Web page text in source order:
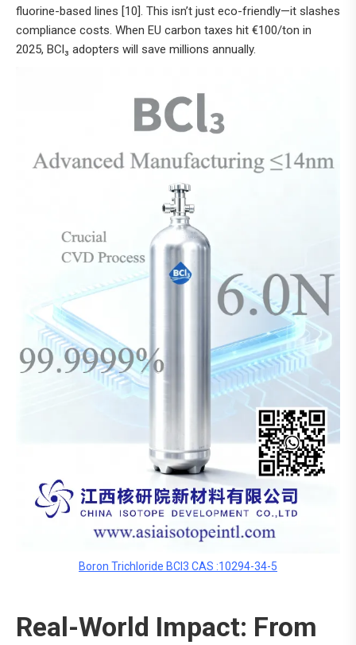
fluorine-based lines [10]. This isn’t just eco-friendly—it slashes
compliance costs. When EU carbon taxes hit €100/ton in
2025, BCl₃ adopters will save millions annually.
Boron Trichloride BCl3 CAS :10294-34-5
Real-World Impact: From